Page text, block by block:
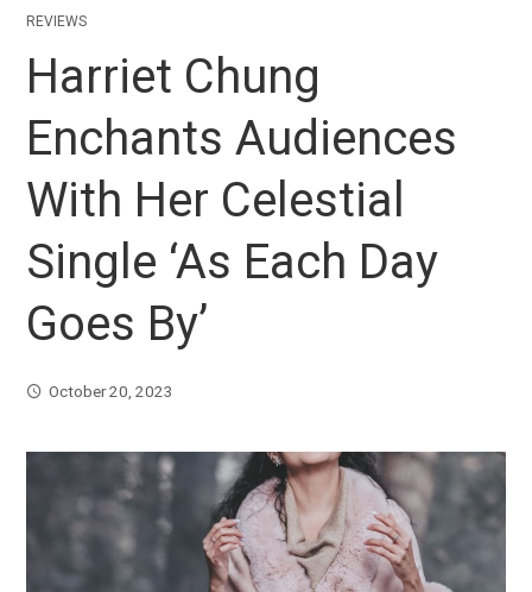
REVIEWS
Harriet Chung
Enchants Audiences
With Her Celestial
Single ‘As Each Day
Goes By’
October 20, 2023